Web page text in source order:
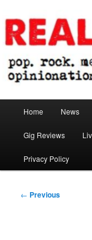
to
primary
contentReal Gone
Home News
Gig Reviews
Privacy Policy
Post
← Previous